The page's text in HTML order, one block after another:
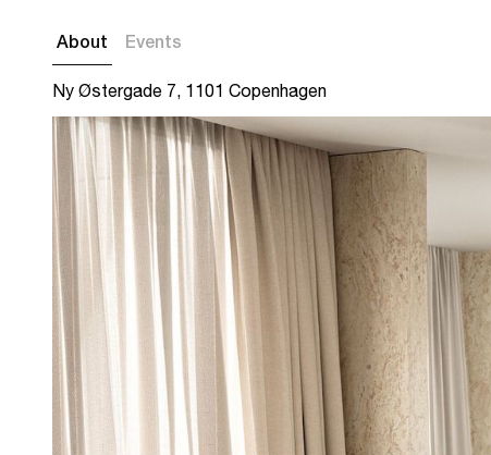
About Events
Ny Østergade 7, 1101 Copenhagen